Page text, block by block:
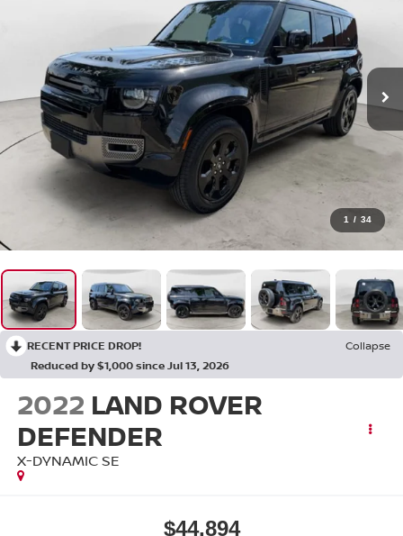
1 / 34
RECENT PRICE DROP!
Collapse
Reduced by $1,000 since Jul 13, 2026
2022 LAND ROVER
DEFENDER
X-DYNAMIC SE
$44,894